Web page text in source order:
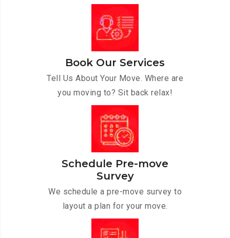
Book Our Services
Tell Us About Your Move. Where are
you moving to? Sit back relax!
Schedule Pre-move
Survey
We schedule a pre-move survey to
layout a plan for your move.